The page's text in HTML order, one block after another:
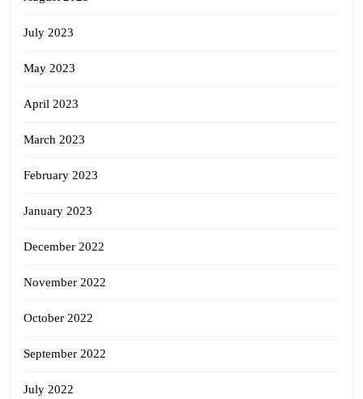
July 2023
May 2023
April 2023
March 2023
February 2023
January 2023
December 2022
November 2022
October 2022
September 2022
July 2022